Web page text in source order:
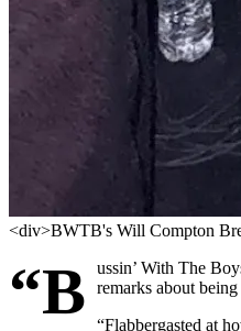
<div>BWTB's Will Compton
“B ussin’ With The
remarks about
“Flabbergasted at